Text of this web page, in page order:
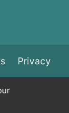
Privacy